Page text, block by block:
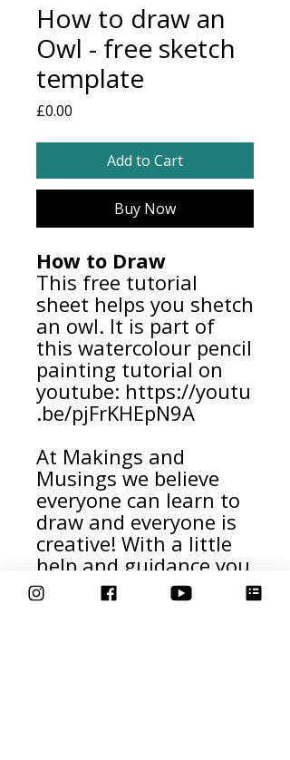
How to draw an
Owl - free sketch
template
£0.00
Add to Cart
Buy Now
How to Draw
This free tutorial
sheet helps you shetch
an owl. It is part of
this watercolour pencil
painting tutorial on
youtube: https://youtu
.be/pjFrKHEpN9A
At Makings and
Musings we believe
everyone can learn to
draw and everyone is
creative! With a little
help and guidance you
can create beautiful
artwork too!